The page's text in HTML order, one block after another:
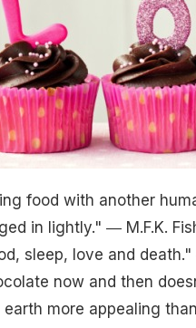
food with another
in lightly." ― M.F.K.
sleep, love and
now and then
more appealing